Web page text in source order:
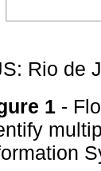
Rio de
1 -